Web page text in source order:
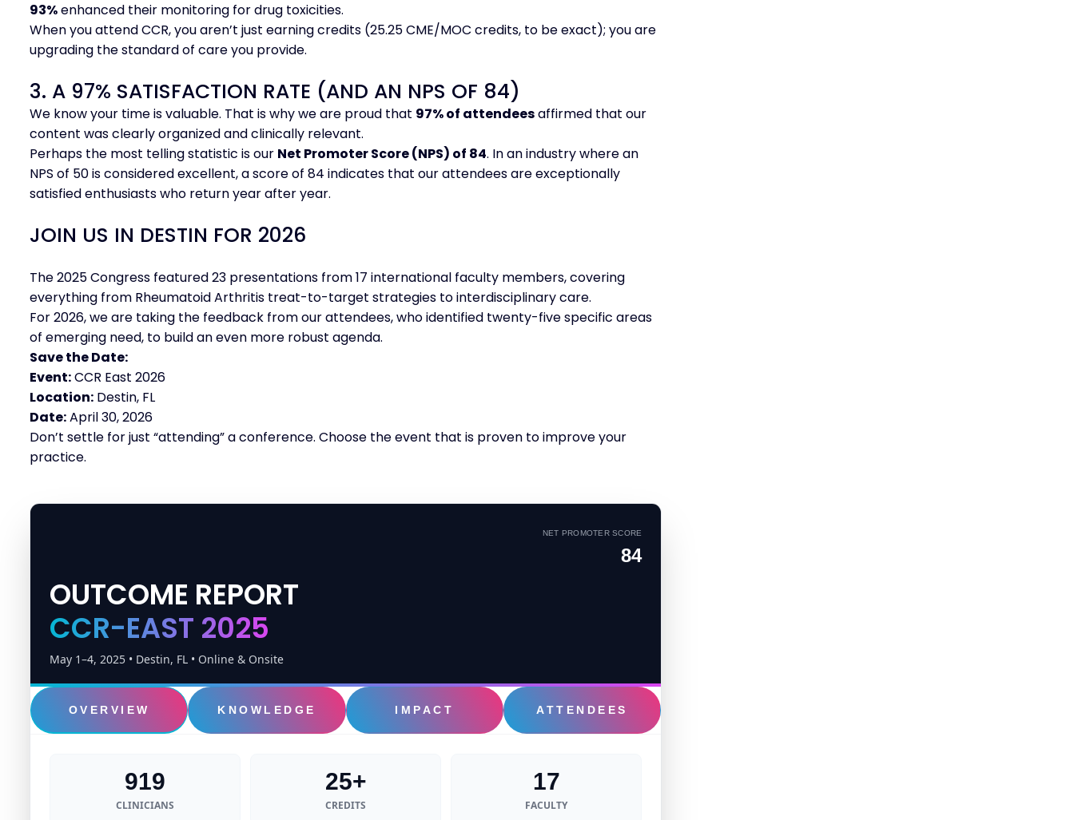
93%enhanced their monitoring for drug toxicities.
When you attend CCR, you aren’t just earning credits (25.25 CME/MOC credits, to be exact); you are
upgrading the standard of care you provide.
3. A 97% SATISFACTION RATE (AND AN NPS OF 84)
We know your time is valuable. That is why we are proud that 97% of attendeesaffirmed that our
content was clearly organized and clinically relevant.
Perhaps the most telling statistic is our Net Promoter Score (NPS) of 84. In an industry where an
NPS of 50 is considered excellent, a score of 84 indicates that our attendees are exceptionally
satisfied enthusiasts who return year after year.
JOIN US IN DESTIN FOR 2026
The 2025 Congress featured 23 presentations from 17 international faculty members, covering
everything from Rheumatoid Arthritis treat-to-target strategies to interdisciplinary care.
For 2026, we are taking the feedback from our attendees, who identified twenty-five specific areas
of emerging need, to build an even more robust agenda.
Save the Date:
Event:CCR East 2026
Location: Destin, FL
Date:April 30, 2026
Don’t settle for just “attending” a conference. Choose the event that is proven to improve your
practice.
NET PROMOTER SCORE
84
OUTCOME REPORT
CCR-EAST 2025
May 1–4, 2025 • Destin, FL • Online & Onsite
OVERVIEW KNOWLEDGE IMPACT ATTENDEES
919
CLINICIANS
25+
CREDITS
17
FACULTY